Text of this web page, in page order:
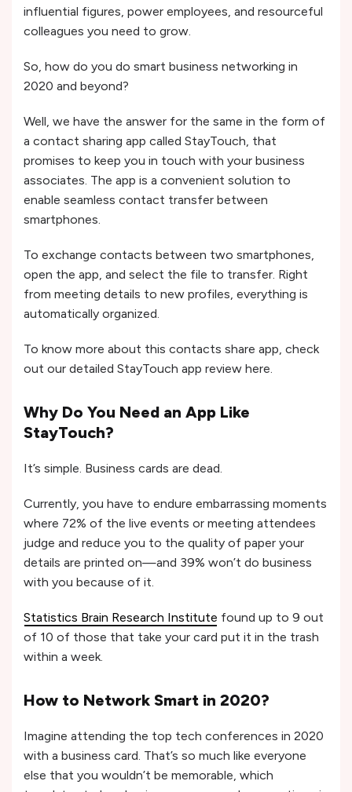
influential figures, power employees, and resourceful
colleagues you need to grow.
So, how do you do smart business networking in
2020 and beyond?
Well, we have the answer for the same in the form of
a contact sharing app called StayTouch, that
promises to keep you in touch with your business
associates. The app is a convenient solution to
enable seamless contact transfer between
smartphones.
To exchange contacts between two smartphones,
open the app, and select the file to transfer. Right
from meeting details to new profiles, everything is
automatically organized.
To know more about this contacts share app, check
out our detailed StayTouch app review here.
Why Do You Need an App Like
StayTouch?
It’s simple. Business cards are dead.
Currently, you have to endure embarrassing moments
where 72% of the live events or meeting attendees
judge and reduce you to the quality of paper your
details are printed on—and 39% won’t do business
with you because of it.
Statistics Brain Research Institute found up to 9 out
of 10 of those that take your card put it in the trash
within a week.
How to Network Smart in 2020?
Imagine attending the top tech conferences in 2020
with a business card. That’s so much like everyone
else that you wouldn’t be memorable, which